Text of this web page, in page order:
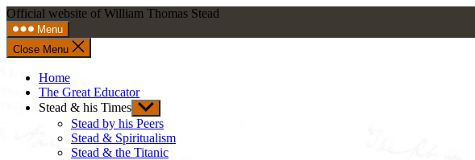
Skip
to
content
Official website of William Thomas Stead
Menu
Close Menu
Home
The Great Educator
Stead & his Times Show
sub
menu
Stead by his Peers
Stead & Spiritualism
Stead & the Titanic